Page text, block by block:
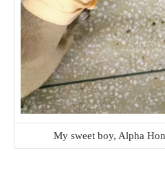
My sweet boy, Alpha